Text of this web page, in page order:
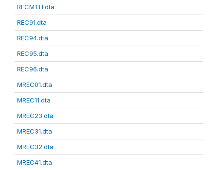
RECMTH.dta
REC91.dta
REC94.dta
REC95.dta
REC96.dta
MREC01.dta
MREC11.dta
MREC23.dta
MREC31.dta
MREC32.dta
MREC41.dta